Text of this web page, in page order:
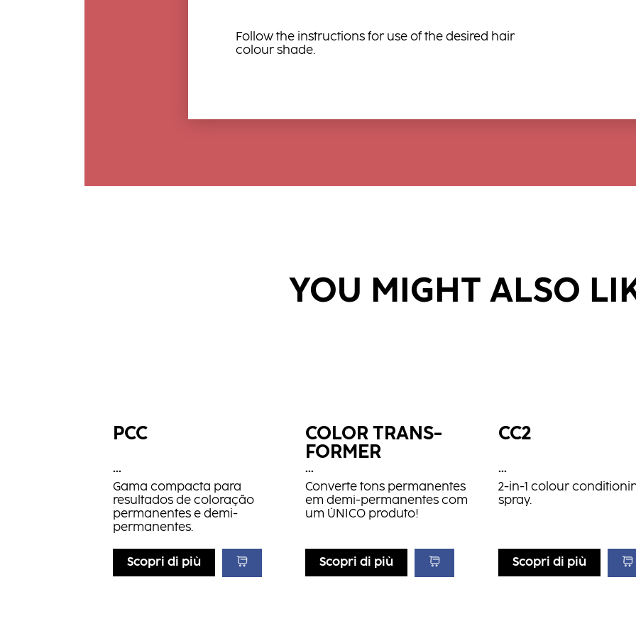
Follow the instructions for use of the desired hair
colour shade.
YOU MIGHT ALSO
PCC
...
Gama compacta para
resultados de coloração
permanentes e demi-
permanentes.
Scopri di più
COLOR TRANS­
FORMER
...
Converte tons permanentes
em demi-permanentes com
um ÚNICO produto!
Scopri di più
CC2
...
2-in-1 colour
spray.
Scopri di più